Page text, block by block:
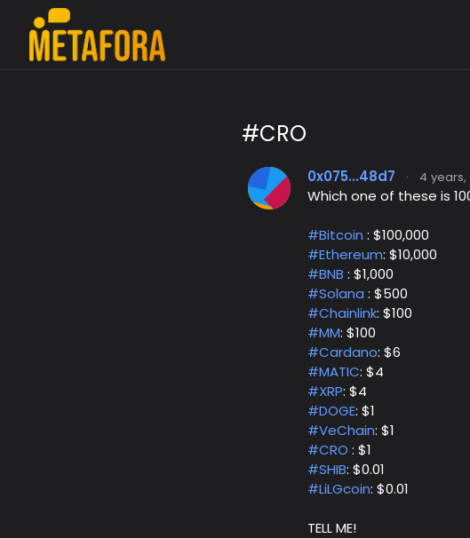
#CRO
0x075...48d7 · 4 years,
Which one of these is
#Bitcoin : $100,000
#Ethereum: $10,000
#BNB : $1,000
#Solana : $500
#Chainlink: $100
#MM: $100
#Cardano: $6
#MATIC: $4
#XRP: $4
#DOGE: $1
#VeChain: $1
#CRO : $1
#SHIB: $0.01
#LiLGcoin: $0.01
TELL ME!